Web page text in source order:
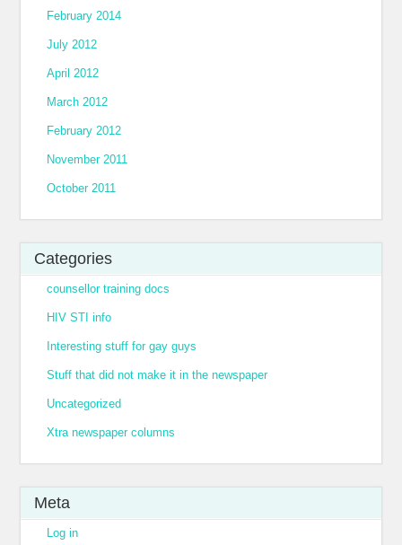
February 2014
July 2012
April 2012
March 2012
February 2012
November 2011
October 2011
Categories
counsellor training docs
HIV STI info
Interesting stuff for gay guys
Stuff that did not make it in the newspaper
Uncategorized
Xtra newspaper columns
Meta
Log in